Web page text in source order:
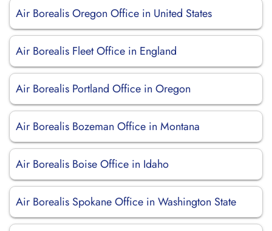
Air Borealis Oregon Office in United States
Air Borealis Fleet Office in England
Air Borealis Portland Office in Oregon
Air Borealis Bozeman Office in Montana
Air Borealis Boise Office in Idaho
Air Borealis Spokane Office in Washington State